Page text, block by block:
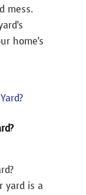
mess.
home’s
yard is a